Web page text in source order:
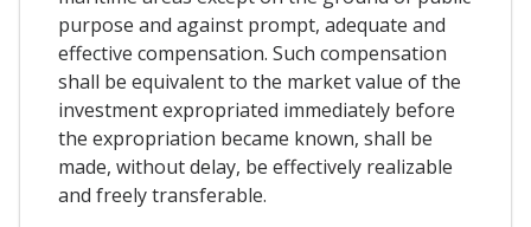
purpose and against prompt, adequate and
effective compensation. Such compensation
shall be equivalent to the market value of the
investment expropriated immediately before
the expropriation became known, shall be
made, without delay, be effectively realizable
and freely transferable.